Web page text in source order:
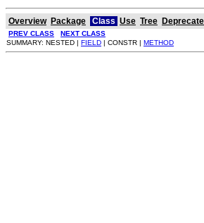
Overview Package Class Use Tree
PREV CLASS
NEXT CLASS
SUMMARY: NESTED | FIELD | CONSTR | METHOD